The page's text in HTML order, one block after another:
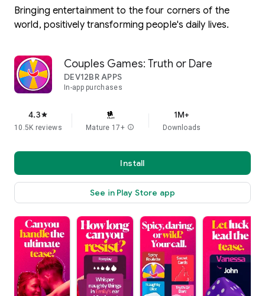
Bringing entertainment to the four corners of the
world, positively transforming people's daily lives.
Couples Games: Truth or Dare
DEV12BR APPS
In-app purchases
4.3star
10.5K reviews Mature 17+ info
1M+
Downloads
Install
See in Play Store app